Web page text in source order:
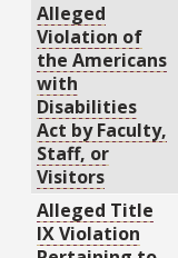
Alleged
Violation of
the Americans
with
Disabilities
Act by Faculty,
Staff, or
Visitors
Alleged Title
IX Violation